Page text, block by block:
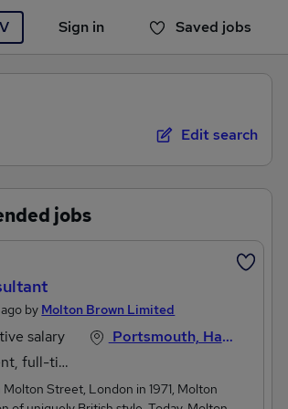
Sign in Saved jobs
saved any jobs yet
Edit search
jobs
by Molton Brown Limited
salary
full-time
Portsmouth, Hampshire
Street, London in 1971, Molton